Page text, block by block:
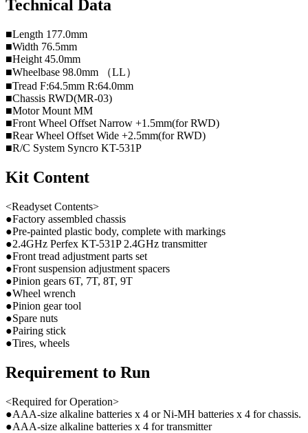
Technical Data
■Length 177.0mm
■Width 76.5mm
■Height 45.0mm
■Wheelbase 98.0mm （LL）
■Tread F:64.5mm R:64.0mm
■Chassis RWD(MR-03)
■Motor Mount MM
■Front Wheel Offset Narrow +1.5mm(for RWD)
■Rear Wheel Offset Wide +2.5mm(for RWD)
■R/C System Syncro KT-531P
Kit Content
<Readyset Contents>
●Factory assembled chassis
●Pre-painted plastic body, complete with markings
●2.4GHz Perfex KT-531P 2.4GHz transmitter
●Front tread adjustment parts set
●Front suspension adjustment spacers
●Pinion gears 6T, 7T, 8T, 9T
●Wheel wrench
●Pinion gear tool
●Spare nuts
●Pairing stick
●Tires, wheels
Requirement to Run
<Required for Operation>
●AAA-size alkaline batteries x 4 or Ni-MH batteries x 4 for chassis.
●AAA-size alkaline batteries x 4 for transmitter